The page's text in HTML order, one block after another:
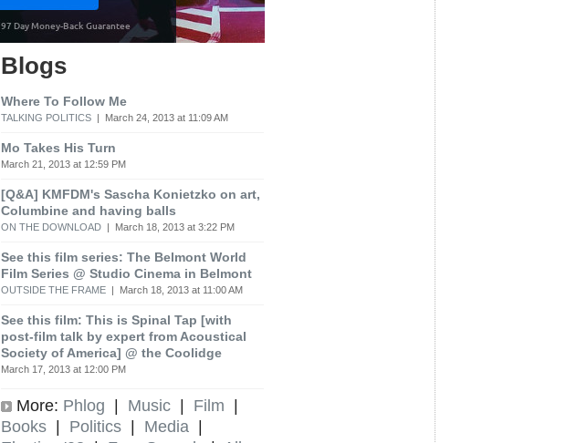
Blogs
Where To Follow Me
TALKING POLITICS | March 24, 2013 at 11:09 AM
Mo Takes His Turn
March 21, 2013 at 12:59 PM
[Q&A] KMFDM's Sascha Konietzko on art,
Columbine and having balls
ON THE DOWNLOAD | March 18, 2013 at 3:22 PM
See this film series: The Belmont World
Film Series @ Studio Cinema in Belmont
OUTSIDE THE FRAME | March 18, 2013 at 11:00 AM
See this film: This is Spinal Tap [with
post-film talk by expert from Acoustical
Society of America] @ the Coolidge
March 17, 2013 at 12:00 PM
More: Phlog | Music | Film |
Books | Politics | Media |